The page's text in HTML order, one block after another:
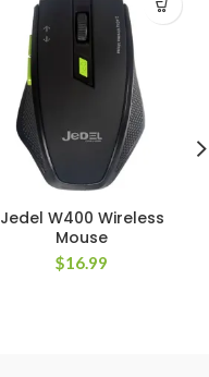
Jedel W400 Wireless
Mouse
$16.99